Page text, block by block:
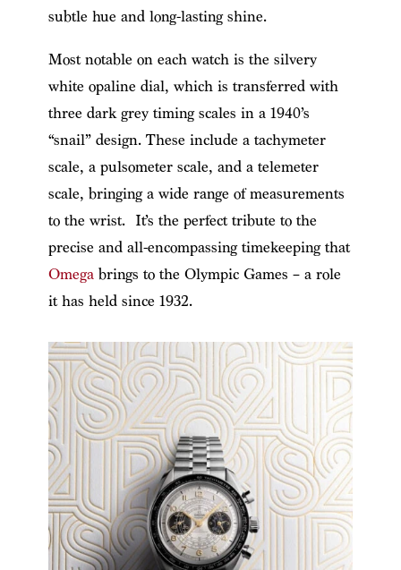
subtle hue and long-lasting shine.
Most notable on each watch is the silvery
white opaline dial, which is transferred with
three dark grey timing scales in a 1940’s
“snail” design. These include a tachymeter
scale, a pulsometer scale, and a telemeter
scale, bringing a wide range of measurements
to the wrist. It’s the perfect tribute to the
precise and all-encompassing timekeeping that
Omegabrings to the Olympic Games – a role
it has held since 1932.